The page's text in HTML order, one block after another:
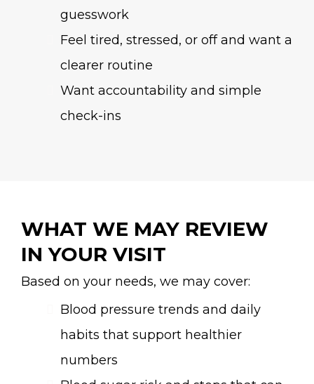
guesswork
Feel tired, stressed, or off and want a
clearer routine
Want accountability and simple
check-ins
WHAT WE MAY REVIEW
IN YOUR VISIT
Based on your needs, we may cover:
Blood pressure trends and daily
habits that support healthier
numbers